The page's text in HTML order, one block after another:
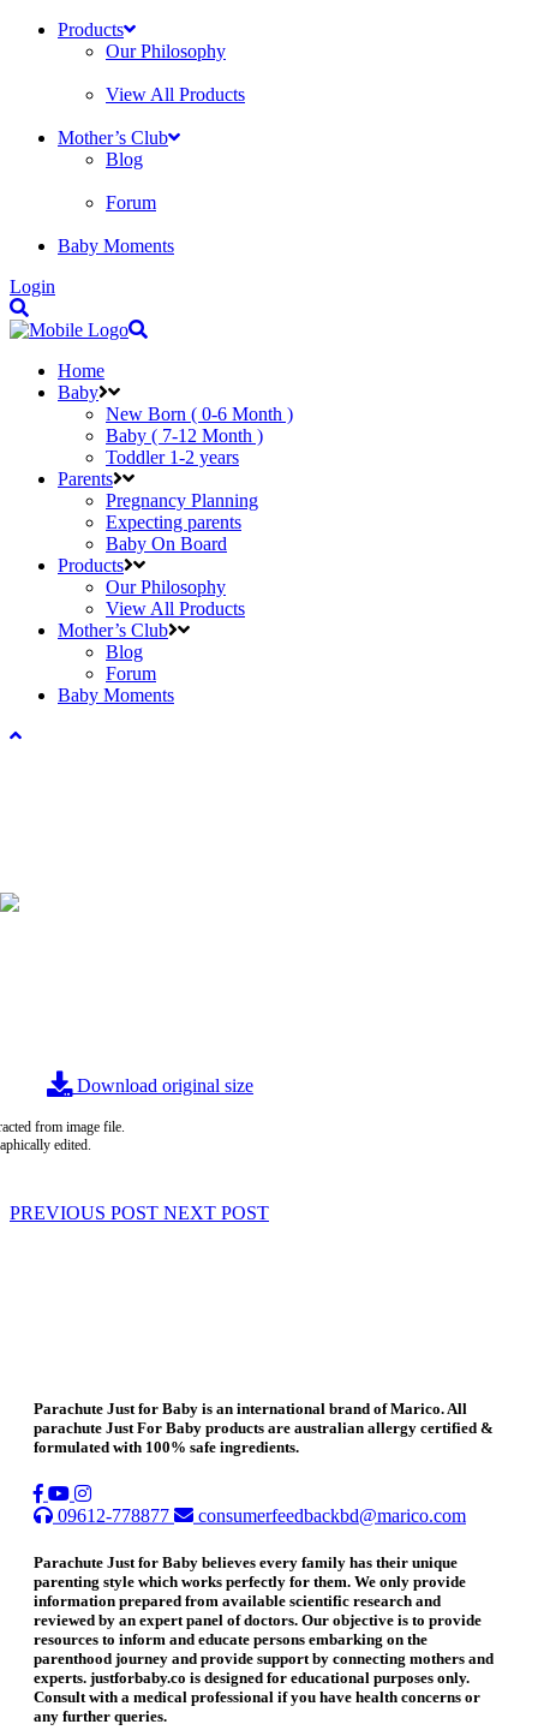
Products
Our Philosophy
View All Products
Mother’s Club
Blog
Forum
Baby Moments
Login
Home
Baby
New Born ( 0-6 Month )
Baby ( 7-12 Month )
Toddler 1-2 years
Parents
Pregnancy Planning
Expecting parents
Baby On Board
Products
Our Philosophy
View All Products
Mother’s Club
Blog
Forum
Baby Moments
Download original size
from image file.
edited.
PREVIOUS POST NEXT POST
Parachute Just for Baby is an international brand of Marico. All
parachute Just For Baby products are australian allergy certified &
formulated with 100% safe ingredients.
09612-778877 consumerfeedbackbd@marico.com
Parachute Just for Baby believes every family has their unique
parenting style which works perfectly for them. We only provide
information prepared from available scientific research and
reviewed by an expert panel of doctors. Our objective is to provide
resources to inform and educate persons embarking on the
parenthood journey and provide support by connecting mothers and
experts. justforbaby.co is designed for educational purposes only.
Consult with a medical professional if you have health concerns or
any further queries.